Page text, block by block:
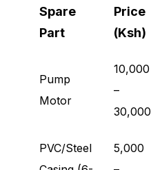
Spare
Part
Price
(Ksh)
Pump
Motor
10,000
–
30,000
PVC/Steel
5,000